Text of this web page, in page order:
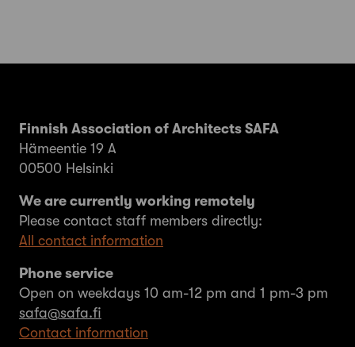
Finnish Association of Architects SAFA
Hämeentie 19 A
00500 Helsinki
We are currently working remotely
Please contact staff members directly:
All contact information
Phone service
Open on weekdays 10 am-12 pm and 1 pm-3 pm
safa@safa.fi
Contact information